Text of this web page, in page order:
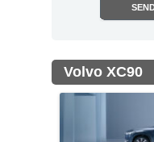
Volvo XC90